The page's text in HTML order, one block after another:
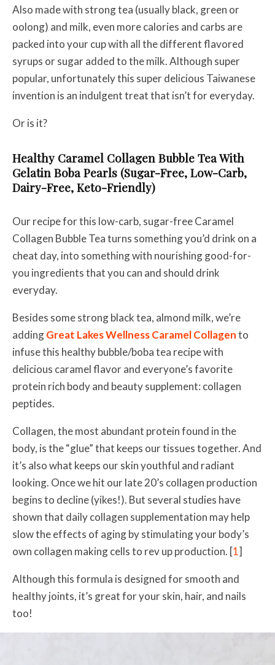
Also made with strong tea (usually black, green or
oolong) and milk, even more calories and carbs are
packed into your cup with all the different flavored
syrups or sugar added to the milk. Although super
popular, unfortunately this super delicious Taiwanese
invention is an indulgent treat that isn’t for everyday.
Or is it?
Healthy Caramel Collagen Bubble Tea With
Gelatin Boba Pearls (Sugar-Free, Low-Carb,
Dairy-Free, Keto-Friendly)
Our recipe for this low-carb, sugar-free Caramel
Collagen Bubble Tea turns something you’d drink on a
cheat day, into something with nourishing good-for-
you ingredients that you can and should drink
everyday.
Besides some strong black tea, almond milk, we’re
addingGreat Lakes Wellness Caramel Collagento
infuse this healthy bubble/boba tea recipe with
delicious caramel flavor and everyone’s favorite
protein rich body and beauty supplement: collagen
peptides.
Collagen, the most abundant protein found in the
body, is the “glue” that keeps our tissues together. And
it’s also what keeps our skin youthful and radiant
looking. Once we hit our late 20’s collagen production
begins to decline (yikes!). But several studies have
shown that daily collagen supplementation may help
slow the effects of aging by stimulating your body’s
own collagen making cells to rev up production. [1]
Although this formula is designed for smooth and
healthy joints, it’s great for your skin, hair, and nails
too!